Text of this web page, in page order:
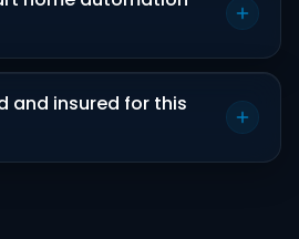
and insured for this